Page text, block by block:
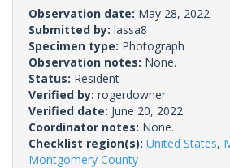
Observation date: May 28, 2022
Submitted by: lassa8
Specimen type: Photograph
Observation notes: None.
Status: Resident
Verified by: rogerdowner
Verified date: June 20, 2022
Coordinator notes: None.
Checklist region(s): United States,
Montgomery County